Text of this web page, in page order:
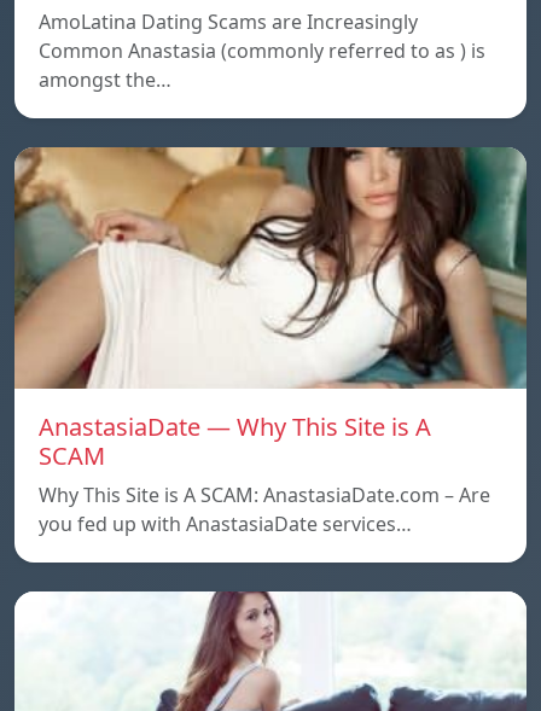
AmoLatina Dating Scams are Increasingly
Common Anastasia (commonly referred to as ) is
amongst the…
AnastasiaDate — Why This Site is A
SCAM
Why This Site is A SCAM: AnastasiaDate.com – Are
you fed up with AnastasiaDate services…